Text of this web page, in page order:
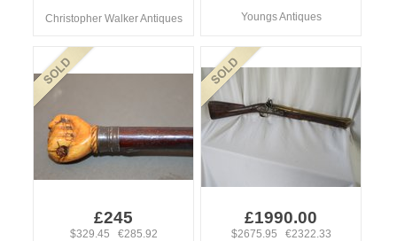
Christopher Walker Antiques Youngs Antiques
£245
$329.45 €285.92
£1990.00
$2675.95 €2322.33